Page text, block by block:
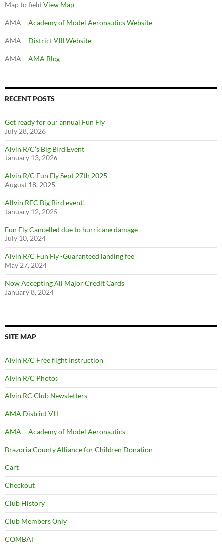
Map to field View Map
AMA – Academy of Model Aeronautics Website
AMA – District VIII Website
AMA – AMA Blog
RECENT POSTS
Get ready for our annual Fun Fly
July 28, 2026
Alvin R/C’s Big Bird Event
January 13, 2026
Alvin R/C Fun Fly Sept 27th 2025
August 18, 2025
Allvin RFC Big Bird event!
January 12, 2025
Fun Fly Cancelled due to hurricane damage
July 10, 2024
Alvin R/C Fun Fly -Guaranteed landing fee
May 27, 2024
Now Accepting All Major Credit Cards
January 8, 2024
SITE MAP
Alvin R/C Free flight Instruction
Alvin R/C Photos
Alvin RC Club Newsletters
AMA District VIII
AMA – Academy of Model Aeronautics
Brazoria County Alliance for Children Donation
Cart
Checkout
Club History
Club Members Only
COMBAT